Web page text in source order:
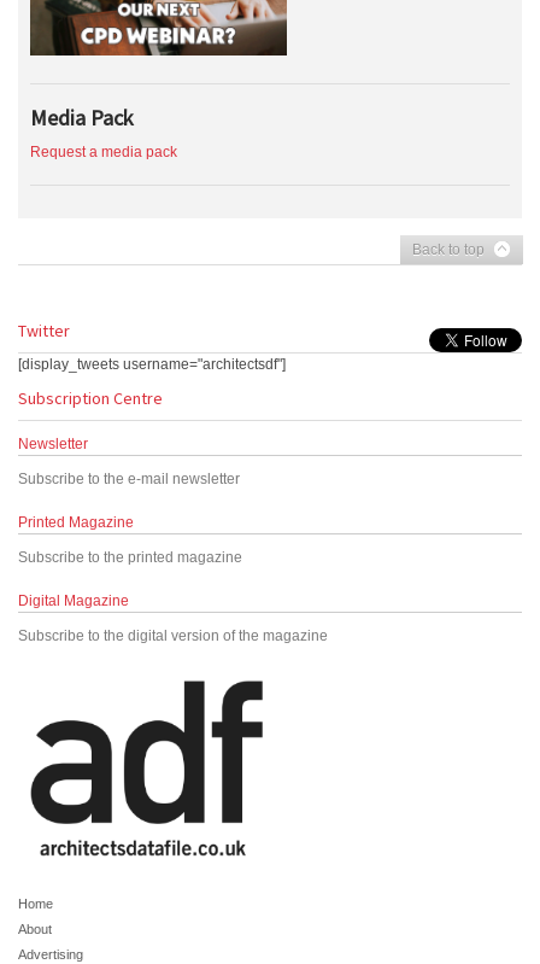
Media Pack
Request a media pack
Back to top
Twitter
[display_tweets username="architectsdf"]
Subscription Centre
Newsletter
Subscribe to the e-mail newsletter
Printed Magazine
Subscribe to the printed magazine
Digital Magazine
Subscribe to the digital version of the magazine
Home
About
Advertising